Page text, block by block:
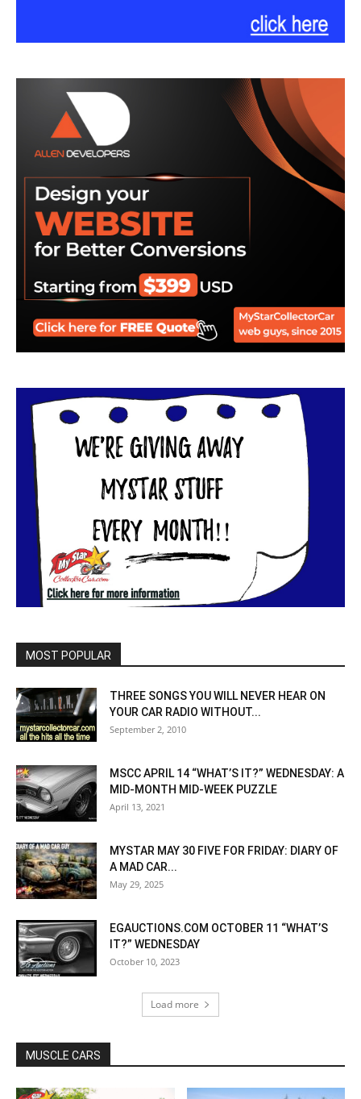
MOST POPULAR
THREE SONGS YOU WILL NEVER HEAR ON
YOUR CAR RADIO WITHOUT...
September 2, 2010
MSCC APRIL 14 “WHAT’S IT?” WEDNESDAY: A
MID-MONTH MID-WEEK PUZZLE
April 13, 2021
MYSTAR MAY 30 FIVE FOR FRIDAY: DIARY OF
A MAD CAR...
May 29, 2025
EGAUCTIONS.COM OCTOBER 11 “WHAT’S
IT?” WEDNESDAY
October 10, 2023
Load more
MUSCLE CARS